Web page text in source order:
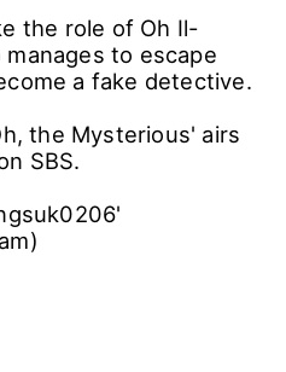
the role of Oh Il-
to escape
a fake detective.
the Mysterious' airs
SBS.